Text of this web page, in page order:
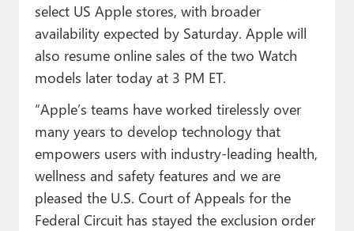
select US Apple stores, with broader
availability expected by Saturday. Apple will
also resume online sales of the two Watch
models later today at 3 PM ET.
“Apple’s teams have worked tirelessly over
many years to develop technology that
empowers users with industry-leading health,
wellness and safety features and we are
pleased the U.S. Court of Appeals for the
Federal Circuit has stayed the exclusion order